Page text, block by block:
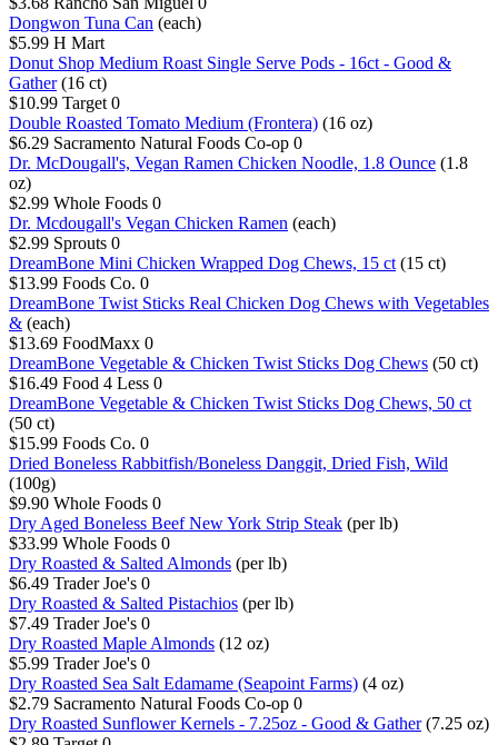
Dongwon Tuna Can (each)
$5.99 H Mart
Donut Shop Medium Roast Single Serve Pods - 16ct - Good &
Gather (16 ct)
$10.99 Target 0
Double Roasted Tomato Medium (Frontera) (16 oz)
$6.29 Sacramento Natural Foods Co-op 0
Dr. McDougall's, Vegan Ramen Chicken Noodle, 1.8 Ounce (1.8
oz)
$2.99 Whole Foods 0
Dr. Mcdougall's Vegan Chicken Ramen (each)
$2.99 Sprouts 0
DreamBone Mini Chicken Wrapped Dog Chews, 15 ct (15 ct)
$13.99 Foods Co. 0
DreamBone Twist Sticks Real Chicken Dog Chews with Vegetables
& (each)
$13.69 FoodMaxx 0
DreamBone Vegetable & Chicken Twist Sticks Dog Chews (50 ct)
$16.49 Food 4 Less 0
DreamBone Vegetable & Chicken Twist Sticks Dog Chews, 50 ct
(50 ct)
$15.99 Foods Co. 0
Dried Boneless Rabbitfish/Boneless Danggit, Dried Fish, Wild
(100g)
$9.90 Whole Foods 0
Dry Aged Boneless Beef New York Strip Steak (per lb)
$33.99 Whole Foods 0
Dry Roasted & Salted Almonds (per lb)
$6.49 Trader Joe's 0
Dry Roasted & Salted Pistachios (per lb)
$7.49 Trader Joe's 0
Dry Roasted Maple Almonds (12 oz)
$5.99 Trader Joe's 0
Dry Roasted Sea Salt Edamame (Seapoint Farms) (4 oz)
$2.79 Sacramento Natural Foods Co-op 0
Dry Roasted Sunflower Kernels - 7.25oz - Good & Gather (7.25 oz)